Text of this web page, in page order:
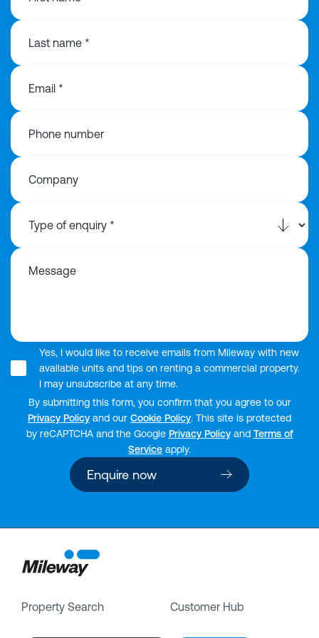
Last name *
Email *
Phone number
Company
Message
Yes, I would like to receive emails from Mileway with new
available units and tips on renting a commercial property.
I may unsubscribe at any time.
By submitting this form, you confirm that you agree to our
Privacy Policy and our Cookie Policy. This site is protected
by reCAPTCHA and the Google Privacy Policyand Terms of
Service apply.
Enquire now
Property Search Customer Hub